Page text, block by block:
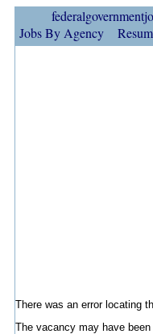
Jobs By Agency
There was an error locating
The vacancy may have